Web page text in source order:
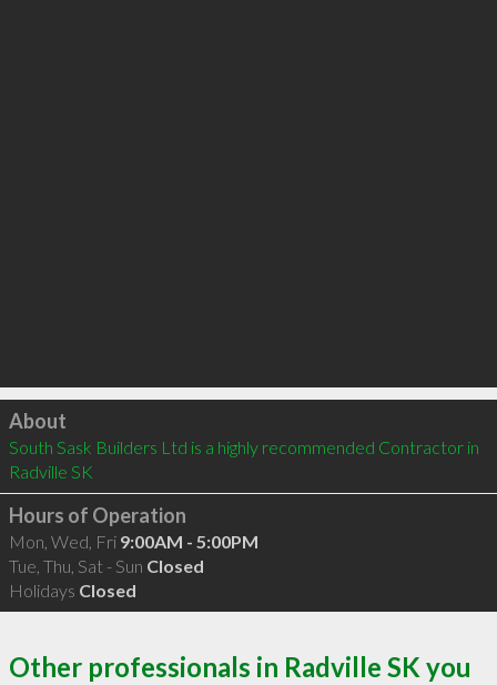
Click to load
About
South Sask Builders Ltd is a highly recommended Contractor in
Radville SK
Hours of Operation
Mon, Wed, Fri 9:00AM - 5:00PM
Tue, Thu, Sat - Sun Closed
Holidays Closed
Other professionals in Radville SK you